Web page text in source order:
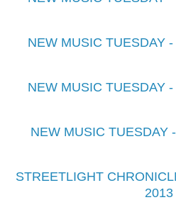
NEW MUSIC TUESDAY
NEW MUSIC TUESDAY
NEW MUSIC TUESDAY
STREETLIGHT
2013